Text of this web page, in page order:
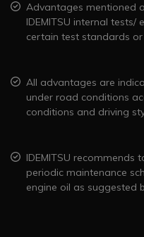
Advantages mentioned
IDEMITSU internal
certain test standards
All advantages are
under road conditions
conditions and driving
IDEMITSU
periodic maintenance
engine oil as suggested